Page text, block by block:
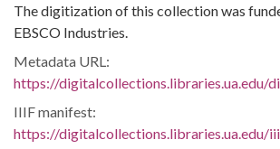
The digitization of this collection was
EBSCO Industries.
Metadata URL:
https://
IIIF manifest:
https://digitalcollections.libraries.ua.edu/